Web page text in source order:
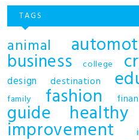
TAGS
animal
business college
design destination
family fashion
guide healthy
improvement